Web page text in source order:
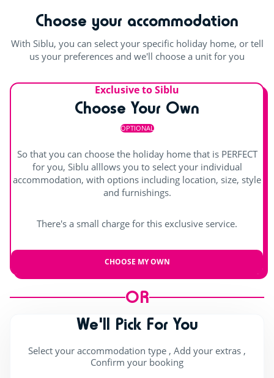
Choose your accommodation
With Siblu, you can select your specific holiday home, or tell
us your preferences and we'll choose a unit for you
Exclusive to Siblu
Choose Your Own
OPTIONAL
So that you can choose the holiday home that is PERFECT
for you, Siblu alllows you to select your individual
accommodation, with options including location, size, style
and furnishings.
There's a small charge for this exclusive service.
CHOOSE MY OWN
OR
We'll Pick For You
Select your accommodation type , Add your extras ,
Confirm your booking